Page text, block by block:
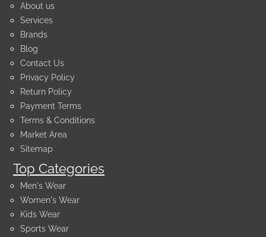
About us
Services
Brands
Blog
Contact Us
Privacy Policy
Return Policy
Payment Terms
Terms & Conditions
Market Area
Sitemap
Top Categories
Men's Wear
Women's Wear
Kids Wear
Sports Wear